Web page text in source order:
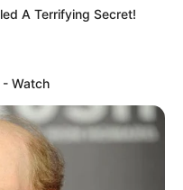
A Terrifying Secret!
- Watch